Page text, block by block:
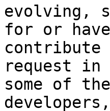
evolving,
for or
request
some of